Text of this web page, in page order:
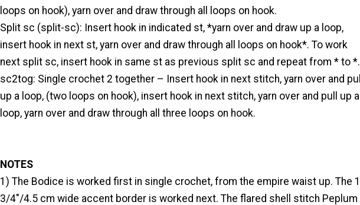
loops on hook), yarn over and draw through all loops on hook.
Split sc (split-sc): Insert hook in indicated st, *yarn over and draw up a loop,
insert hook in next st, yarn over and draw through all loops on hook*. To work
next split sc, insert hook in same st as previous split sc and repeat from * to *.
sc2tog: Single crochet 2 together – Insert hook in next stitch, yarn over and pull
up a loop, (two loops on hook), insert hook in next stitch, yarn over and pull up a
loop, yarn over and draw through all three loops on hook.
NOTES
1) The Bodice is worked first in single crochet, from the empire waist up. The 1
3/4"/4.5 cm wide accent border is worked next. The flared shell stitch Peplum